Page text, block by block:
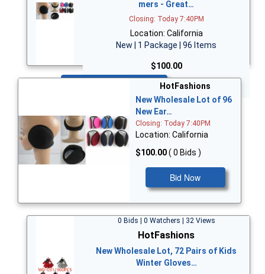
mers - Great…
Closing: Today 7:40PM
Location: California
New | 1 Package | 96 Items
$100.00
HotFashions
New Wholesale Lot of 96
New Ear…
Closing: Today 7:40PM
Location: California
$100.00( 0 Bids )
Bid Now
0 Bids | 0 Watchers | 32 Views
HotFashions
New Wholesale Lot, 72 Pairs of Kids
Winter Gloves…